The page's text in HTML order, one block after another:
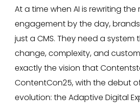
At a time when AI is rewriting the
engagement by the day,
just a CMS. They need a
change, complexity, and
exactly the vision that
ContentCon25, with the debut
evolution: the Adaptive Digital